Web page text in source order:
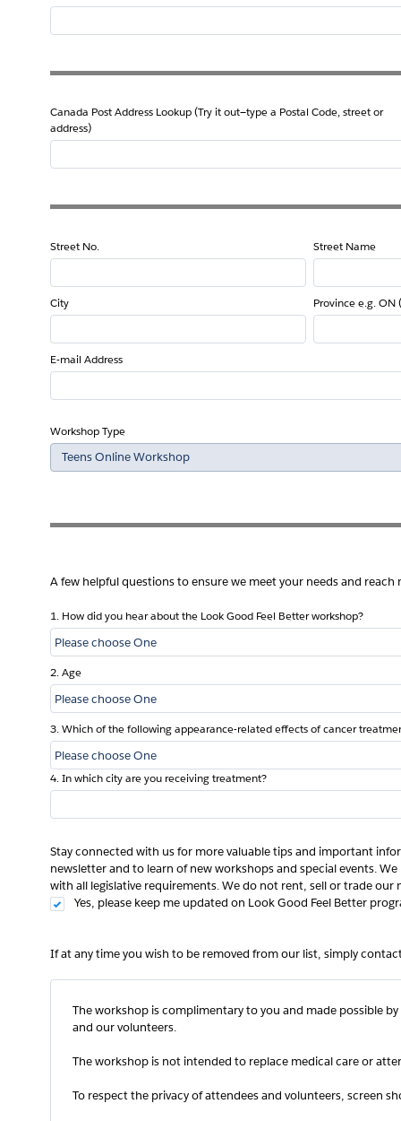
Canada Post Address Lookup (Try it out—type a Postal Code, street or
address)
Street No. Street Name
City Province e.g. ON
E-mail Address
Workshop Type
A few helpful questions to ensure we meet your needs and reach
1. How did you hear about the Look Good Feel Better workshop?
2. Age
3. Which of the following appearance-related effects of cancer
4. In which city are you receiving treatment?
Stay connected with us for more valuable tips and important
newsletter and to learn of new workshops and special events.
with all legislative requirements. We do not rent, sell or trade our
Yes, please keep me updated on Look Good Feel Better
If at any time you wish to be removed from our list, simply
The workshop is complimentary to you and made possible
and our volunteers.
The workshop is not intended to replace medical care or
To respect the privacy of attendees and volunteers, screen